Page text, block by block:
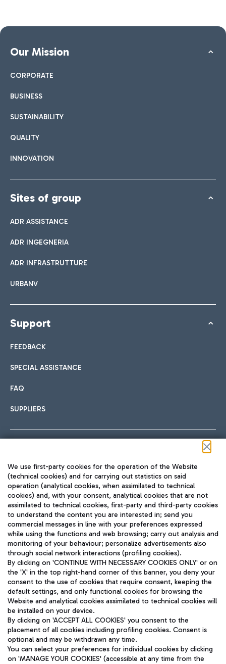
Our Mission
CORPORATE
BUSINESS
SUSTAINABILITY
QUALITY
INNOVATION
Sites of group
ADR ASSISTANCE
ADR INGEGNERIA
ADR INFRASTRUTTURE
URBANV
Support
FEEDBACK
SPECIAL ASSISTANCE
FAQ
SUPPLIERS
TRAVEL JOURNAL
ENG
Aeroporti di Roma S.p.A. - Company subject to management
and coordination activities by Mundys S.p.A.
Fiscal code 13032990155 VAT number 06572251004 Share capital
fully paid -up 62.224.743,00
Registered address: Via Pier Paolo Racchetti 1 - 00054 Fiumicino
(RM) phone number +39 06 65951
We use first-party cookies for the operation of the Website
(technical cookies) and for carrying out statistics on said
operation (analytical cookies, when assimilated to technical
cookies) and, with your consent, analytical cookies that are not
assimilated to technical cookies, first-party and third-party cookies
to understand the content you are interested in; send you
commercial messages in line with your preferences expressed
while using the functions and web browsing; carry out analysis and
monitoring of your behaviour; personalize advertisements also
through social network interactions (profiling cookies).
By clicking on 'CONTINUE WITH NECESSARY COOKIES ONLY' or on
the 'X' in the top right-hand corner of this banner, you deny your
consent to the use of cookies that require consent, keeping the
default settings, and only functional cookies for browsing the
Website and analytical cookies assimilated to technical cookies will
be installed on your device.
By clicking on 'ACCEPT ALL COOKIES' you consent to the
placement of all cookies including profiling cookies. Consent is
optional and may be withdrawn any time.
You can select your preferences for individual cookies by clicking
on 'MANAGE YOUR COOKIES' (accessible at any time from the